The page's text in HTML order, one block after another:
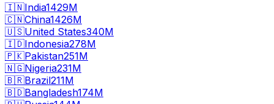
🇮🇳India1429M
🇨🇳China1426M
🇺🇸United States340M
🇮🇩Indonesia278M
🇵🇰Pakistan251M
🇳🇬Nigeria231M
🇧🇷Brazil211M
🇧🇩Bangladesh174M